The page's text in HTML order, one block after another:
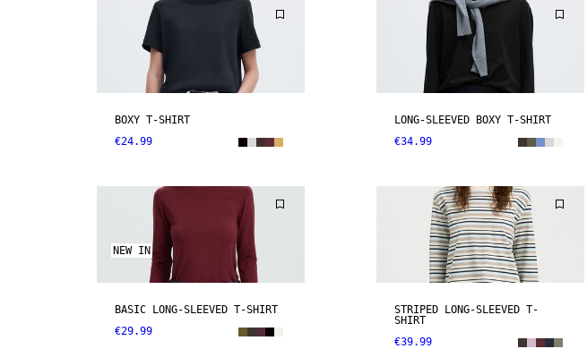
BOXY T-SHIRT
€24.99
LONG-SLEEVED BOXY T-SHIRT
€34.99
NEW IN
BASIC LONG-SLEEVED T-SHIRT
€29.99
STRIPED LONG-SLEEVED T-
SHIRT
€39.99